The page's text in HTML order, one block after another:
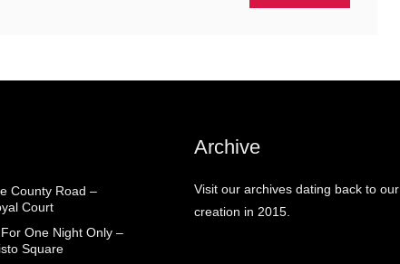
County Road –
Court
One Night Only –
Square
Archive
Visit our archives dating back to our
creation in 2015.